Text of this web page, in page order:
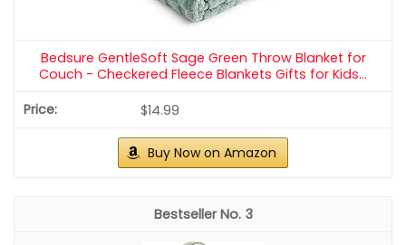
Bedsure GentleSoft Sage Green Throw Blanket for
Couch - Checkered Fleece Blankets Gifts for Kids...
$14.99
Buy Now on Amazon
3